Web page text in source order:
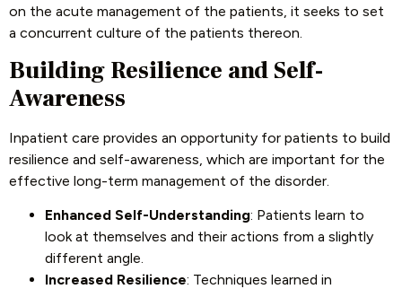
on the acute management of the patients, it seeks to set
a concurrent culture of the patients thereon.
Building Resilience and Self-
Awareness
Inpatient care provides an opportunity for patients to build
resilience and self-awareness, which are important for the
effective long-term management of the disorder.
Enhanced Self-Understanding: Patients learn to
look at themselves and their actions from a slightly
different angle.
Increased Resilience: Techniques learned in